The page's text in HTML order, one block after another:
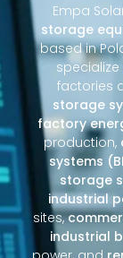
Empa
storage
based in
specialize
factories
storage
factory
production,
systems
storage
industrial
sites,
industrial